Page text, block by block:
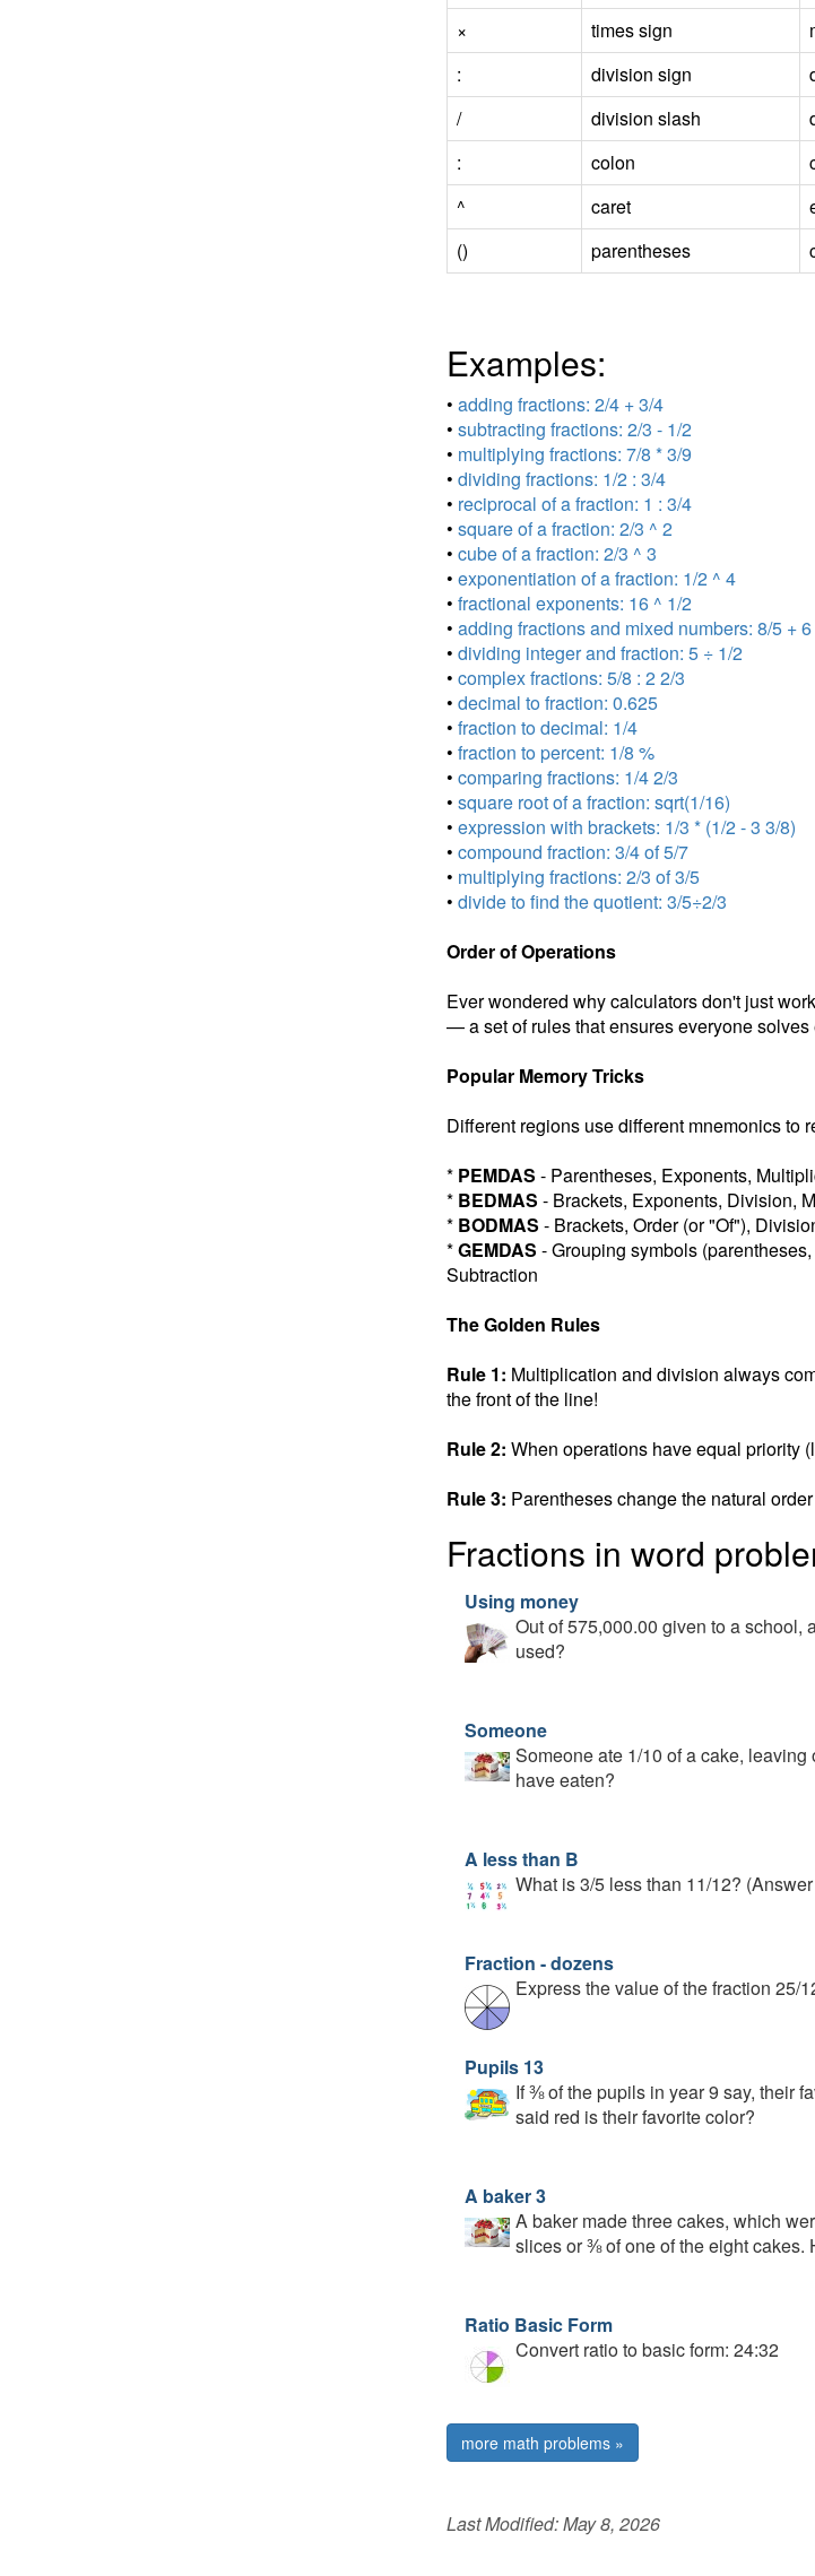
×
times sign
:
division sign
/
division slash
:
colon
^
caret
()
parentheses
Examples:
• adding fractions: 2/4 + 3/4
• subtracting fractions: 2/3 - 1/2
• multiplying fractions: 7/8 * 3/9
• dividing fractions: 1/2 : 3/4
• reciprocal of a fraction: 1 : 3/4
• square of a fraction: 2/3 ^ 2
• cube of a fraction: 2/3 ^ 3
• exponentiation of a fraction: 1/2 ^ 4
• fractional exponents: 16 ^ 1/2
• adding fractions and mixed numbers: 8/5 +
• dividing integer and fraction: 5 ÷ 1/2
• complex fractions: 5/8 : 2 2/3
• decimal to fraction: 0.625
• fraction to decimal: 1/4
• fraction to percent: 1/8 %
• comparing fractions: 1/4 2/3
• square root of a fraction: sqrt(1/16)
• expression with brackets: 1/3 * (1/2 - 3 3/8)
• compound fraction: 3/4 of 5/7
• multiplying fractions: 2/3 of 3/5
• divide to find the quotient: 3/5÷2/3
Order of Operations
Ever wondered why calculators don't just
— a set of rules that ensures everyone
Popular Memory Tricks
Different regions use different mnemonics to
* PEMDAS - Parentheses, Exponents,
* BEDMAS - Brackets, Exponents, Division,
* BODMAS - Brackets, Order (or "Of"),
*GEMDAS - Grouping symbols
Subtraction
The Golden Rules
Rule 1: Multiplication and division always
the front of the line!
Rule 2: When operations have equal priority
Rule 3: Parentheses change the natural
Fractions in word
Using money
Out of 575,000.00 given to a school,
used?
Someone
Someone ate 1/10 of a cake,
have eaten?
A less than B
What is 3/5 less than 11/12?
Fraction - dozens
Express the value of the fraction 25/
Pupils 13
If ⅜ of the pupils in year 9 say, their
said red is their favorite color?
A baker 3
A baker made three cakes, which
slices or ⅜ of one of the eight cakes.
Ratio Basic Form
Convert ratio to basic form: 24:32
more math problems »
Last Modified:May 8, 2026